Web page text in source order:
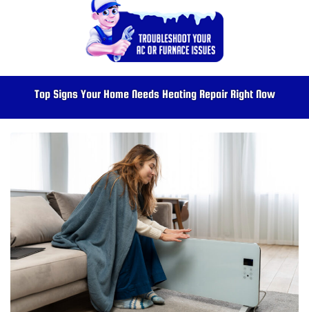
Top Signs Your Home Needs Heating Repair Right Now